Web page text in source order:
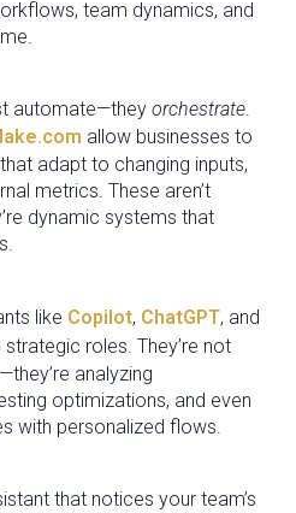
team dynamics, and
automate—they orchestrate.
allow businesses to
adapt to changing inputs,
metrics. These aren’t
dynamic systems that
like Copilot, ChatGPT, and
roles. They’re not
analyzing
optimizations, and even
with personalized flows.
that notices your team’s